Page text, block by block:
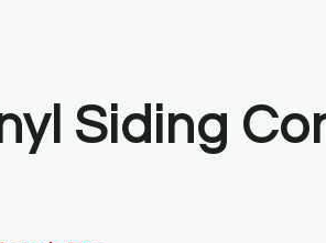
Siding